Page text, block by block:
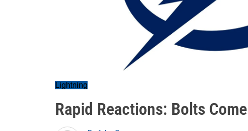
Lightning
Rapid Reactions: Bolts